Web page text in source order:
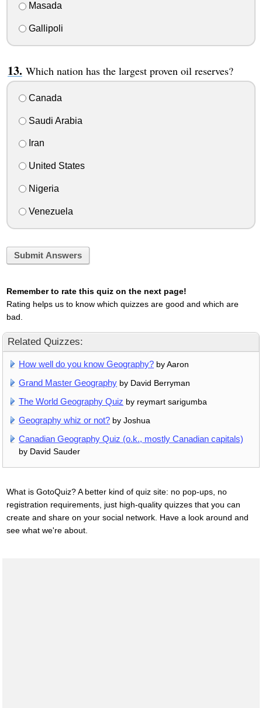
Masada
Gallipoli
Which nation has the largest proven oil reserves?
Canada
Saudi Arabia
Iran
United States
Nigeria
Venezuela
Submit Answers
Remember to rate this quiz on the next page!
Rating helps us to know which quizzes are good and which are
bad.
Related Quizzes:
How well do you know Geography? by Aaron
Grand Master Geography by David Berryman
The World Geography Quiz by reymart sarigumba
Geography whiz or not? by Joshua
Canadian Geography Quiz (o.k., mostly Canadian capitals)
by David Sauder
What is GotoQuiz? A better kind of quiz site: no pop-ups, no
registration requirements, just high-quality quizzes that you can
create and share on your social network. Have a look around and
see what we're about.